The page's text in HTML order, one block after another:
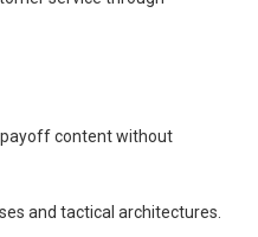
content without
and tactical architectures.